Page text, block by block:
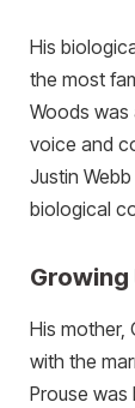
His
the most
Woods was
voice and
Justin
biological
His mother,
with the
Prouse was